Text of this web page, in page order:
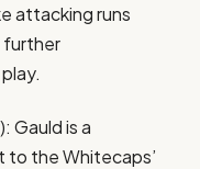
attacking runs
further
Gauld is a
to the Whitecaps’